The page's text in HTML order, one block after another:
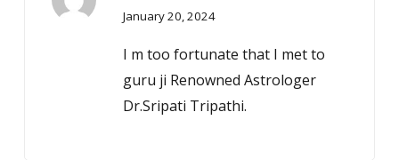
January 20, 2024
I m too fortunate that I met to
guru ji Renowned Astrologer
Dr.Sripati Tripathi.